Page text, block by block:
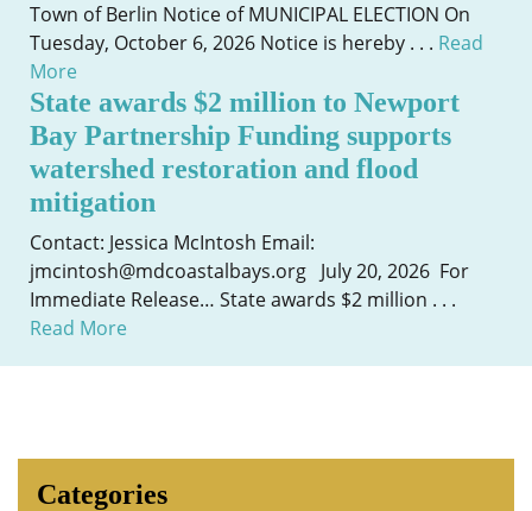
Town of Berlin Notice of MUNICIPAL ELECTION On
Tuesday, October 6, 2026 Notice is hereby . . . Read
More
State awards $2 million to Newport
Bay Partnership Funding supports
watershed restoration and flood
mitigation
Contact: Jessica McIntosh Email:
jmcintosh@mdcoastalbays.org July 20, 2026 For
Immediate Release… State awards $2 million . . .
Read More
Categories